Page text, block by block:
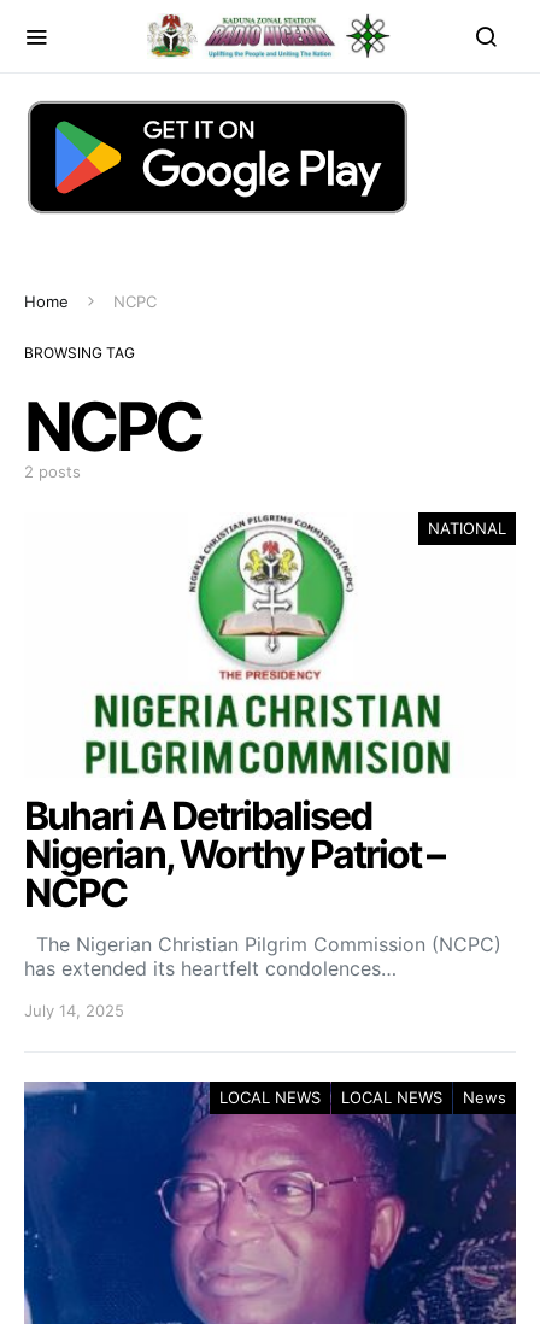
Home NCPC
BROWSING TAG
NCPC
2 posts
NATIONAL
Buhari A Detribalised
Nigerian, Worthy Patriot –
NCPC
The Nigerian Christian Pilgrim Commission (NCPC)
has extended its heartfelt condolences…
July 14, 2025
LOCAL NEWS LOCAL NEWS News